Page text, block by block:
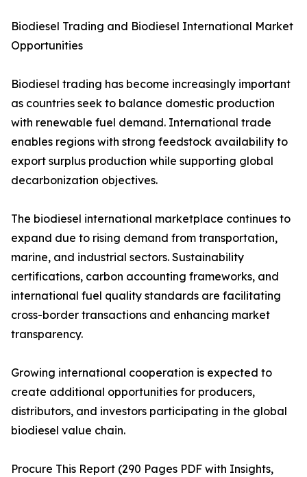
Biodiesel Trading and Biodiesel International Market
Opportunities
Biodiesel trading has become increasingly important
as countries seek to balance domestic production
with renewable fuel demand. International trade
enables regions with strong feedstock availability to
export surplus production while supporting global
decarbonization objectives.
The biodiesel international marketplace continues to
expand due to rising demand from transportation,
marine, and industrial sectors. Sustainability
certifications, carbon accounting frameworks, and
international fuel quality standards are facilitating
cross-border transactions and enhancing market
transparency.
Growing international cooperation is expected to
create additional opportunities for producers,
distributors, and investors participating in the global
biodiesel value chain.
Procure This Report (290 Pages PDF with Insights,